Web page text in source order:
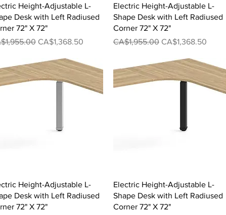
Quick View
Height-Adjustable L-
Desk with Left Radiused
72" X 72"
Price Sale Price
CA$1,368.50
Quick View
Electric Height-Adjustable L-
Shape Desk with Left Radiused
Corner 72" X 72"
Regular Price
CA$1,955.00 Sale Price
CA$1,368.50
Quick View
Height-Adjustable L-
Desk with Left Radiused
72" X 72"
Quick View
Electric Height-Adjustable L-
Shape Desk with Left Radiused
Corner 72" X 72"